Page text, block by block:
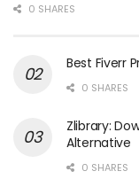
0 SHARES
Best Fiverr
0 SHARES
Zlibrary:
Alternative
0 SHARES